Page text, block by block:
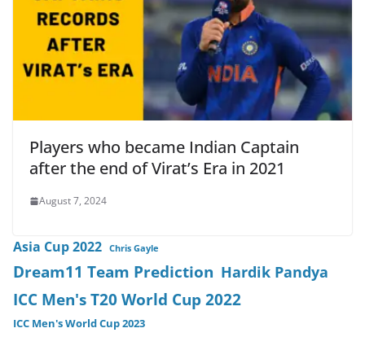
Players who became Indian Captain
after the end of Virat’s Era in 2021
August 7, 2024
Asia Cup 2022 Chris Gayle
Dream11 Team Prediction Hardik Pandya
ICC Men's T20 World Cup 2022
ICC Men's World Cup 2023